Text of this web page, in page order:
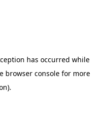
has occurred while
browser consolefor more